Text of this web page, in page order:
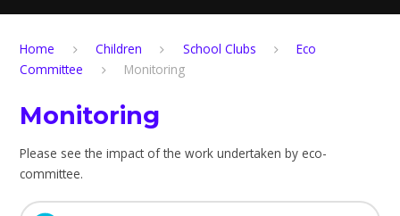
Home Children School Clubs
Eco
Committee
Monitoring
Monitoring
Please see the impact of the work undertaken by eco-
committee.